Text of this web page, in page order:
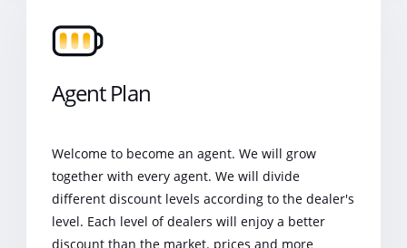
Agent Plan
Welcome to become an agent. We will grow
together with every agent. We will divide
different discount levels according to the dealer's
level. Each level of dealers will enjoy a better
discount than the market. prices and more